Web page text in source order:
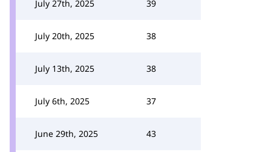
July 27th, 2025 39
July 20th, 2025 38
July 13th, 2025 38
July 6th, 2025 37
June 29th, 2025 43